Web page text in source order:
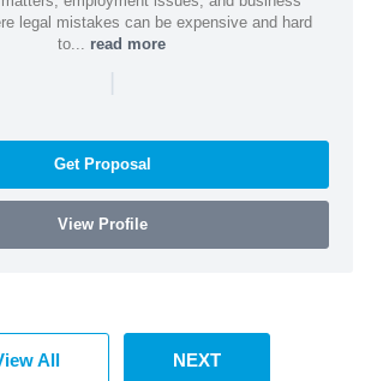
legal mistakes can be expensive and hard
to... read more
|
Get Proposal
View Profile
All NEXT